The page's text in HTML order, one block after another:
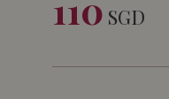
110 SGD